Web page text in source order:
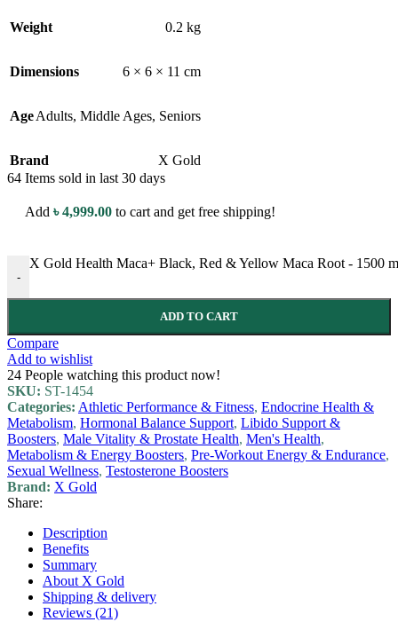
Weight 0.2 kg
Dimensions 6 × 6 × 11 cm
AgeAdults, Middle Ages, Seniors
Brand
X Gold
64 Items sold in last 30 days
Add ৳4,999.00 to cart and get free shipping!
-
X Gold Health Maca+ Black, Red & Yellow Maca Root - 1500
ADD TO CART
Compare
Add to wishlist
24 People watching this product now!
SKU: ST-1454
Categories: Athletic Performance & Fitness, Endocrine Health &
Metabolism, Hormonal Balance Support, Libido Support &
Boosters, Male Vitality & Prostate Health, Men's Health,
Metabolism & Energy Boosters, Pre-Workout Energy & Endurance,
Sexual Wellness, Testosterone Boosters
Brand: X Gold
Share:
Description
Benefits
Summary
About X Gold
Shipping & delivery
Reviews (21)